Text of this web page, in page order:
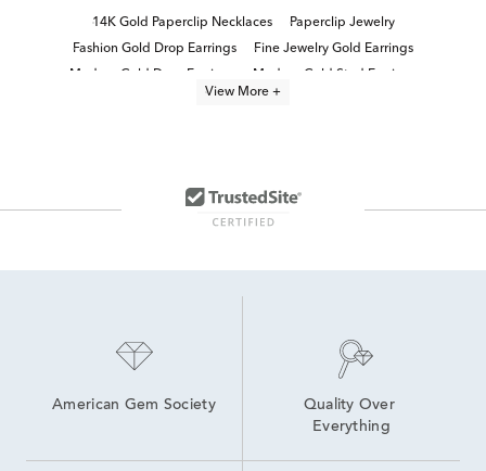
14K Gold Paperclip Necklaces
Paperclip Jewelry
Fashion Gold Drop Earrings
Fine Jewelry Gold Earrings
Modern Gold Drop Earrings
Modern Gold Stud Earrings
View More +
American Gem Society
Quality Over
Everything